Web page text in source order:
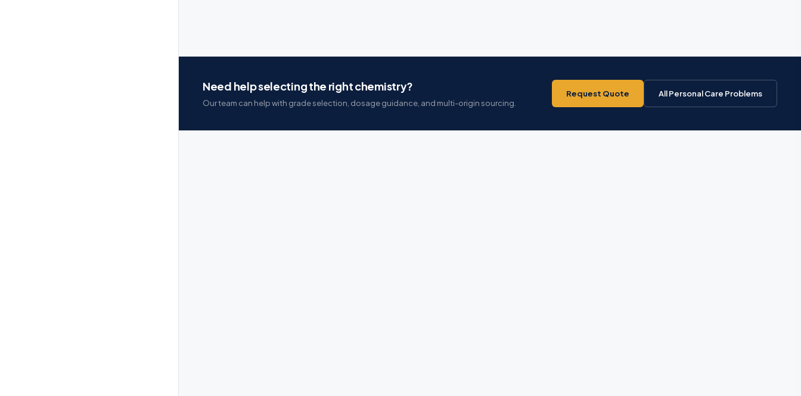
Need help selecting the right chemistry?
Our team can help with grade selection, dosage guidance, and multi-origin sourcing.
Request Quote All Personal Care Problems